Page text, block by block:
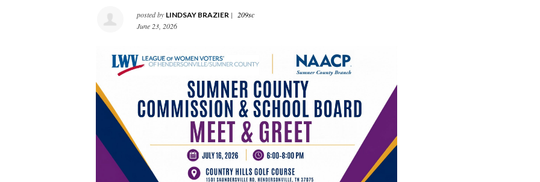
posted by LINDSAY BRAZIER |
209sc
June 23, 2026